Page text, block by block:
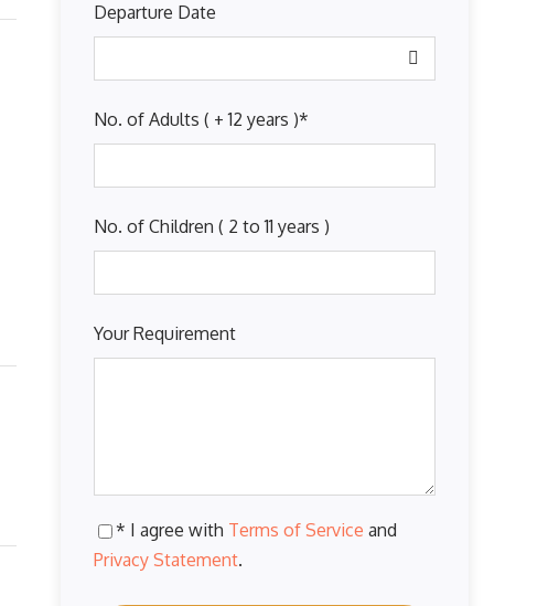
Departure Date
No. of Adults ( + 12 years )*
No. of Children ( 2 to 11 years )
Your Requirement
* I agree with Terms of Service and
Privacy Statement.